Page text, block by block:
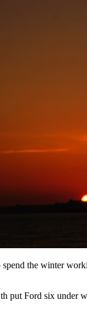
the winter
put Ford six